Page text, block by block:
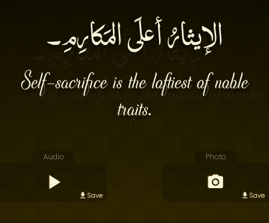
الإيثارُ أعلَى المَكارِمِ۔
Self-sacrifice is the loftiest of noble
traits.
Audio
Save
Photo
Save